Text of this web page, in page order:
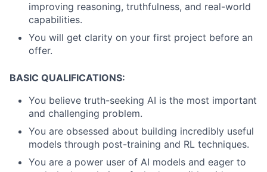
improving reasoning, truthfulness, and real-world
capabilities.
You will get clarity on your first project before an
offer.
BASIC QUALIFICATIONS:
You believe truth-seeking AI is the most important
and challenging problem.
You are obsessed about building incredibly useful
models through post-training and RL techniques.
You are a power user of AI models and eager to